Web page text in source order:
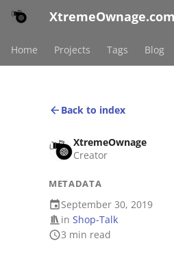
XtremeOwnage.com
Home Projects Tags Blog
Back to index
XtremeOwnage
Creator
METADATA
September 30, 2019
inShop-Talk
3 min read